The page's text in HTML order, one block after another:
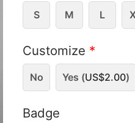
S M L
Customize *
No Yes (US$2.00)
Badge